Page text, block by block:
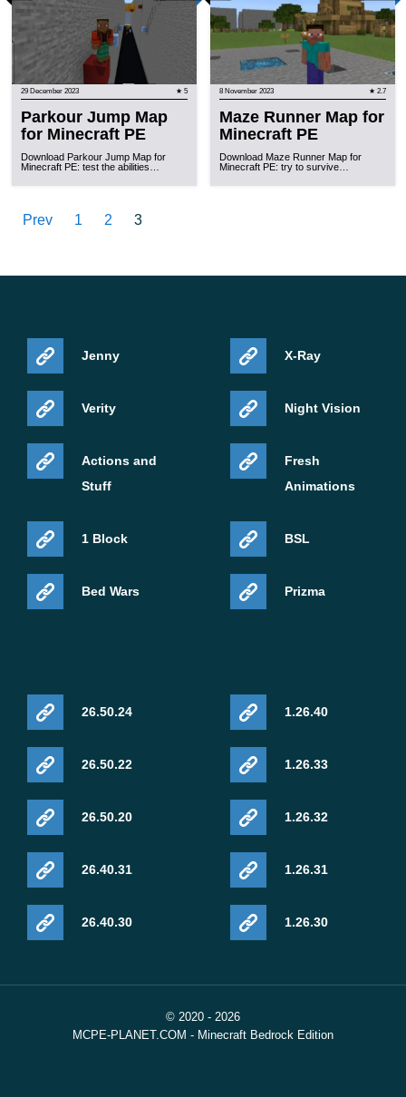
29 December 2023 ★ 5
Parkour Jump Map
for Minecraft PE
Download Parkour Jump Map for
Minecraft PE: test the abilities…
8 November 2023 ★ 2.7
Maze Runner Map for
Minecraft PE
Download Maze Runner Map for
Minecraft PE: try to survive…
Prev 1 2 3
Jenny
Verity
Actions and
Stuff
1 Block
Bed Wars
X-Ray
Night Vision
Fresh
Animations
BSL
Prizma
26.50.24
26.50.22
26.50.20
26.40.31
26.40.30
1.26.40
1.26.33
1.26.32
1.26.31
1.26.30
© 2020 - 2026
MCPE-PLANET.COM - Minecraft Bedrock Edition